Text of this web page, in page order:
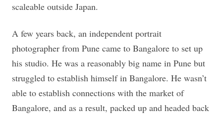
scaleable outside Japan.
A few years back, an independent portrait
photographer from Pune came to Bangalore to set up
his studio. He was a reasonably big name in Pune but
struggled to establish himself in Bangalore. He wasn’t
able to establish connections with the market of
Bangalore, and as a result, packed up and headed back